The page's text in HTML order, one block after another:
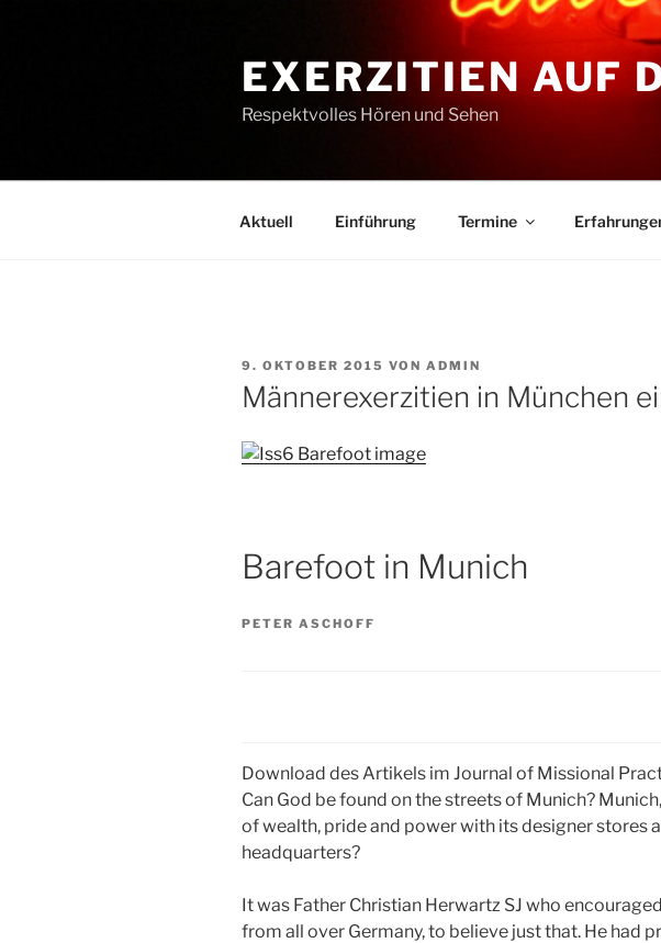
EXERZITIEN AUF
Respektvolles Hören und Sehen
Aktuell Einführung Termine
VERÖFFENTLICHT
AM
9. OKTOBER 2015 VON ADMIN
Männerexerzitien in München
Barefoot in Munich
PETER ASCHOFF
Download des Artikels im Journal of Missional
Can God be found on the streets of Munich?
of wealth, pride and power with its designer stores
headquarters?
It was Father Christian Herwartz SJ who
from all over Germany, to believe just that. He had